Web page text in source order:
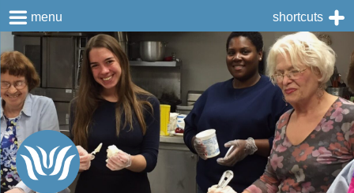
Skip
to
content
menu shortcuts